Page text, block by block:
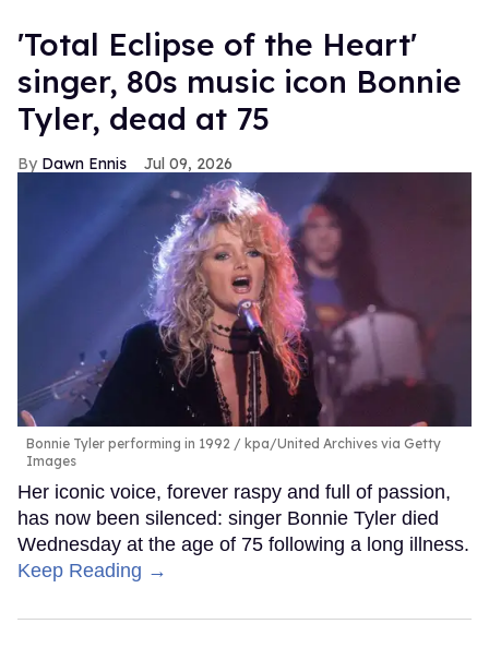
'Total Eclipse of the Heart'
singer, 80s music icon Bonnie
Tyler, dead at 75
Dawn Ennis Jul 09, 2026
Bonnie Tyler performing in 1992
kpa/United Archives via Getty
Images
Her iconic voice, forever raspy and full of passion,
has now been silenced: singer Bonnie Tyler died
Wednesday at the age of 75 following a long illness.
Keep Reading →